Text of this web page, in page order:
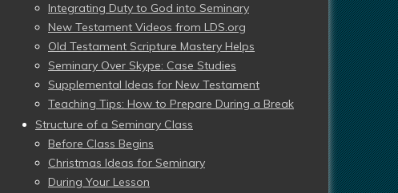
Integrating Duty to God into Seminary
New Testament Videos from LDS.org
Old Testament Scripture Mastery Helps
Seminary Over Skype: Case Studies
Supplemental Ideas for New Testament
Teaching Tips: How to Prepare During a Break
Structure of a Seminary Class
Before Class Begins
Christmas Ideas for Seminary
During Your Lesson